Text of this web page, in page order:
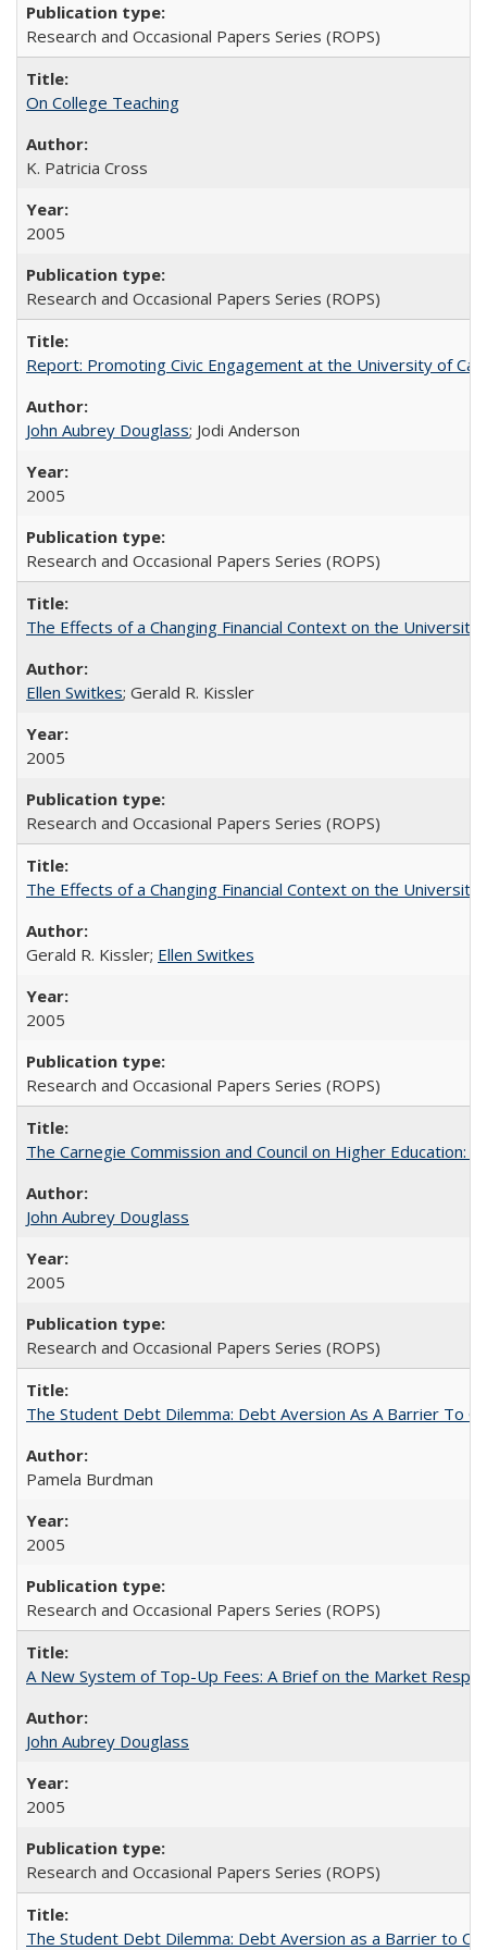
Research and Occasional Papers Series (ROPS)
On College Teaching
K. Patricia Cross
2005
Research and Occasional Papers Series (ROPS)
Report: Promoting Civic Engagement at the University of
John Aubrey Douglass; Jodi Anderson
2005
Research and Occasional Papers Series (ROPS)
The Effects of a Changing Financial Context on the University
Ellen Switkes; Gerald R. Kissler
2005
Research and Occasional Papers Series (ROPS)
The Effects of a Changing Financial Context on the University
Gerald R. Kissler; Ellen Switkes
2005
Research and Occasional Papers Series (ROPS)
The Carnegie Commission and Council on Higher Education:
John Aubrey Douglass
2005
Research and Occasional Papers Series (ROPS)
The Student Debt Dilemma: Debt Aversion As A Barrier To
Pamela Burdman
2005
Research and Occasional Papers Series (ROPS)
A New System of Top-Up Fees: A Brief on the Market
John Aubrey Douglass
2005
Research and Occasional Papers Series (ROPS)
The Student Debt Dilemma: Debt Aversion as a Barrier to